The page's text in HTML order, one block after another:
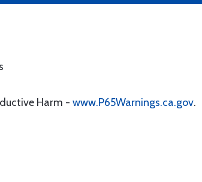
Harm - www.P65Warnings.ca.gov.